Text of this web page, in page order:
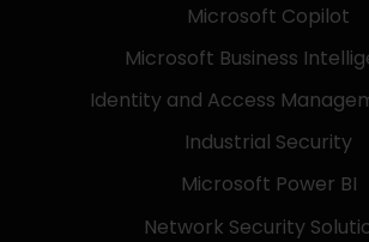
Microsoft Copilot
Microsoft Business
Identity and Access
Industrial Security
Microsoft Power BI
Network Security